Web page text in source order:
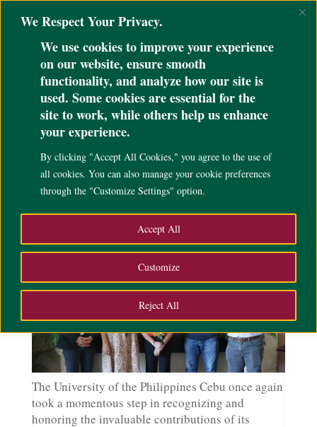
We Respect Your Privacy.
We use cookies to improve your experience
on our website, ensure smooth
functionality, and analyze how our site is
used. Some cookies are essential for the
site to work, while others help us enhance
your experience.
By clicking "Accept All Cookies," you agree to the use of
all cookies. You can also manage your cookie preferences
through the "Customize Settings" option.
Customize
Reject All
Accept All
@ini_set( 'max_execution_time', '300' );
UP Cebu fetes donors and
benefactors, unveils
gratitude wall
May 2, 2024|News, ,
The University of the Philippines Cebu once again
took a momentous step in recognizing and
honoring the invaluable contributions of its